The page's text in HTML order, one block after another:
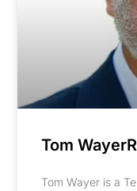
Tom
Tom Wayer is a